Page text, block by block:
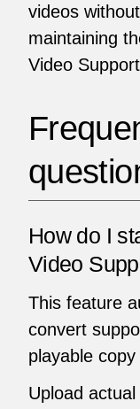
videos
maintaining
Video
How do I
Video
This feature
convert
playable
Upload